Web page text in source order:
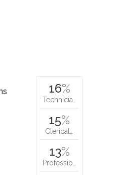
16%
Technicia…
15%
Clerical…
13%
Professio…